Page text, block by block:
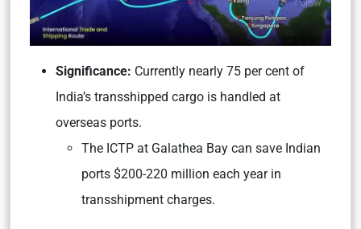
Significance: Currently nearly 75 per cent of
India’s transshipped cargo is handled at
overseas ports.
The ICTP at Galathea Bay can save Indian
ports $200-220 million each year in
transshipment charges.